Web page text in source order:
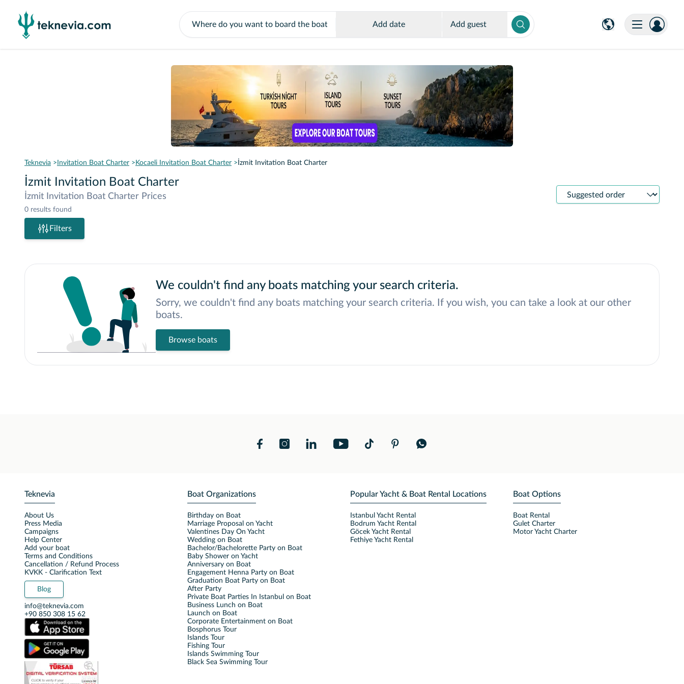
Add date Add guest
Teknevia Invitation Boat Charter Kocaeli Invitation Boat Charter İzmit Invitation Boat Charter
İzmit Invitation Boat Charter
İzmit Invitation Boat Charter Prices
0 results found
Sort
Filters
We couldn't find any boats matching your search criteria.
Sorry, we couldn't find any boats matching your search criteria. If you wish, you can take a look at our other
boats.
Browse boats
Teknevia
About Us
Press Media
Campaigns
Help Center
Add your boat
Terms and Conditions
Cancellation / Refund Process
KVKK - Clarification Text
Blog
info@teknevia.com
+90 850 308 15 62
Boat Organizations
Birthday on Boat
Marriage Proposal on Yacht
Valentines Day On Yacht
Wedding on Boat
Bachelor/Bachelorette Party on Boat
Baby Shower on Yacht
Anniversary on Boat
Engagement Henna Party on Boat
Graduation Boat Party on Boat
After Party
Private Boat Parties In Istanbul on Boat
Business Lunch on Boat
Launch on Boat
Corporate Entertainment on Boat
Bosphorus Tour
Islands Tour
Fishing Tour
Islands Swimming Tour
Black Sea Swimming Tour
Popular Yacht & Boat Rental Locations
Istanbul Yacht Rental
Bodrum Yacht Rental
Göcek Yacht Rental
Fethiye Yacht Rental
Boat Options
Boat Rental
Gulet Charter
Motor Yacht Charter